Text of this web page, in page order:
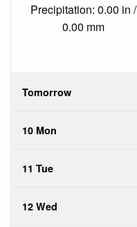
Precipitation: 0.00 in /
0.00 mm
Tomorrow
10 Mon
11 Tue
12 Wed